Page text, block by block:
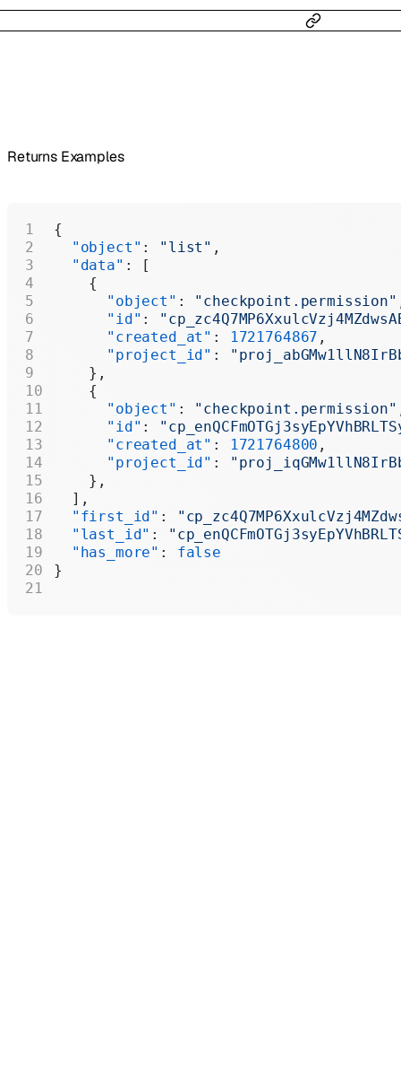
Returns Examples
{
  "object"
: "list" ,
  "data"
: [
    {
      "object"
: "checkpoint.permission"
      "id"
:
      "created_at"
: 1721764867 ,
      "project_id"
:
    },
    {
      "object"
: "checkpoint.permission"
      "id"
:
      "created_at"
: 1721764800 ,
      "project_id"
:
    },
  ],
  "first_id"
:
  "last_id"
:
  "has_more"
: false
}